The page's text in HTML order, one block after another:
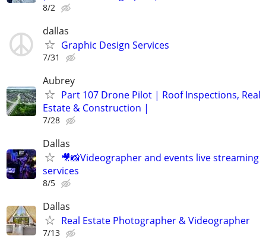
8/2
dallas
Graphic Design Services
7/31
Aubrey
Part 107 Drone Pilot | Roof Inspections, Real
Estate & Construction |
7/28
Dallas
🎥📸Videographer and events live streaming
services
8/5
Dallas
Real Estate Photographer & Videographer
7/13